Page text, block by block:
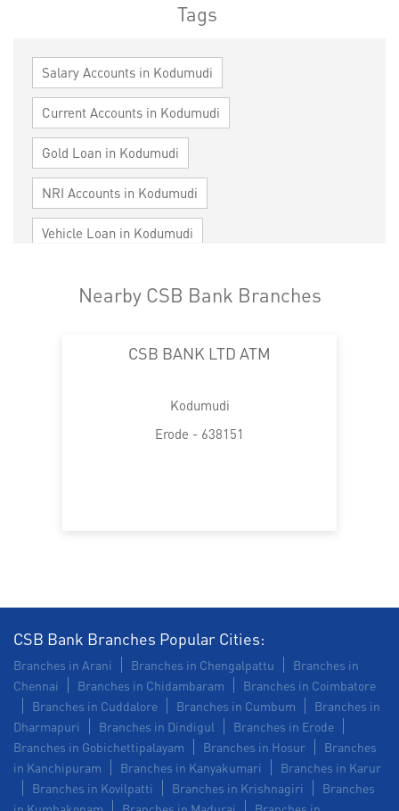
Tags
Salary Accounts in Kodumudi
Current Accounts in Kodumudi
Gold Loan in Kodumudi
NRI Accounts in Kodumudi
Vehicle Loan in Kodumudi
Loan against Property in Kodumudi
Trade Finance in Kodumudi
POS in Kodumudi Insurance in Kodumudi
Forex in Kodumudi Agri Banking in Kodumudi
Corporate Banking in Kodumudi
Working Capital Finance in Kodumudi
Nearby CSB Bank Branches
CSB BANK LTD ATM
Kodumudi
Erode - 638151
CSB Bank Branches Popular Cities:
Branches in Arani Branches in Chengalpattu
Branches in
Chennai
Branches in Chidambaram
Branches in Coimbatore
Branches in Cuddalore
Branches in Cumbum
Branches in
Dharmapuri
Branches in Dindigul
Branches in Erode
Branches in Gobichettipalayam
Branches in Hosur
Branches
in Kanchipuram
Branches in Kanyakumari
Branches in Karur
Branches in Kovilpatti
Branches in Krishnagiri
Branches